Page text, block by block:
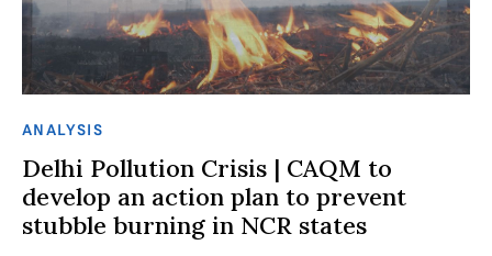
ANALYSIS
Delhi Pollution Crisis | CAQM to
develop an action plan to prevent
stubble burning in NCR states